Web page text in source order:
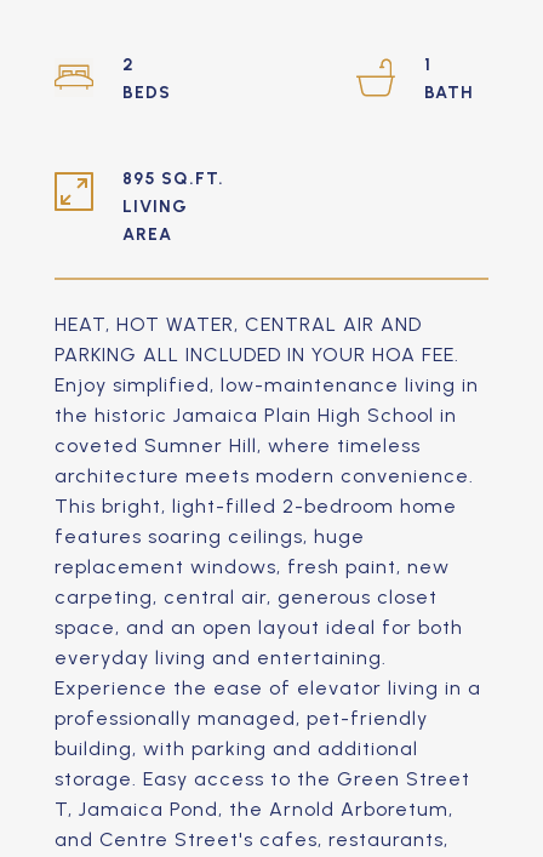
HEAT, HOT WATER, CENTRAL AIR AND
PARKING ALL INCLUDED IN YOUR HOA FEE.
Enjoy simplified, low-maintenance living in
the historic Jamaica Plain High School in
coveted Sumner Hill, where timeless
architecture meets modern convenience.
This bright, light-filled 2-bedroom home
features soaring ceilings, huge
replacement windows, fresh paint, new
carpeting, central air, generous closet
space, and an open layout ideal for both
everyday living and entertaining.
Experience the ease of elevator living in a
professionally managed, pet-friendly
building, with parking and additional
storage. Easy access to the Green Street
T, Jamaica Pond, the Arnold Arboretum,
and Centre Street's cafes, restaurants,
2
1
895 SQ.FT.
LIVING